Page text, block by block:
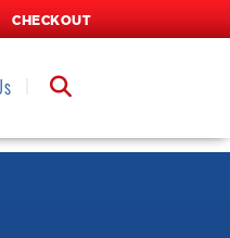
CHECKOUT